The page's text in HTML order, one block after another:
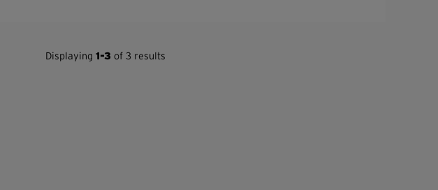
Displaying 1-3 of 3 results